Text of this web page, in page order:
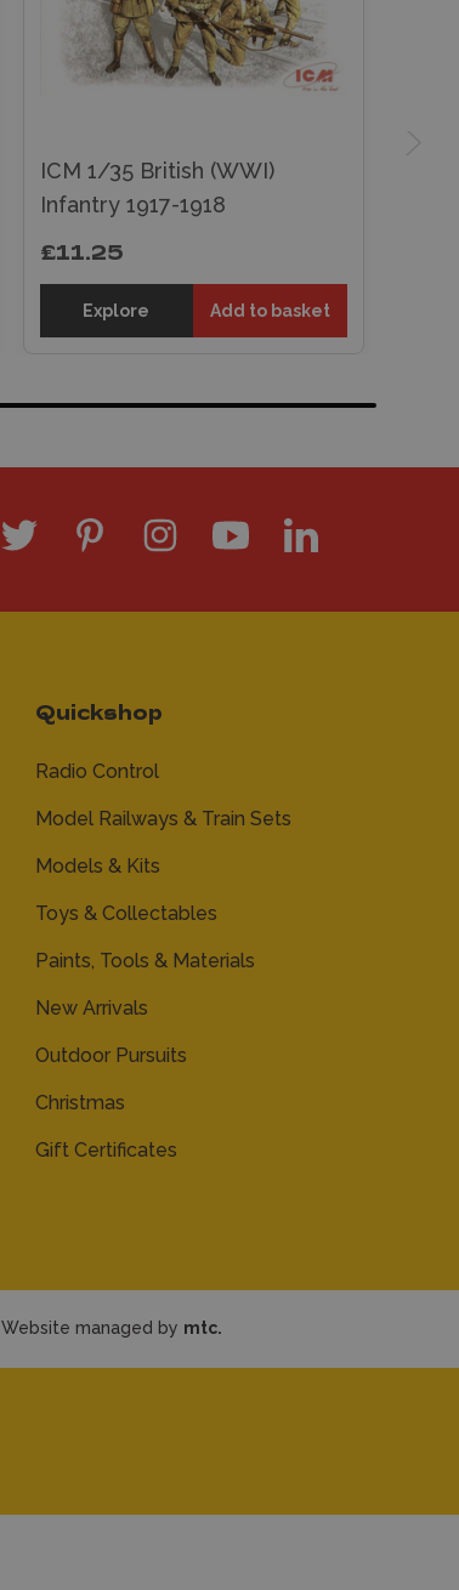
ICM 1/35 British (WWI)
Infantry 1917-1918
£11.25
Explore Add to basket
Quickshop
Radio Control
Model Railways & Train Sets
Models & Kits
Toys & Collectables
Paints, Tools & Materials
New Arrivals
Outdoor Pursuits
Christmas
Gift Certificates
Website managed by mtc.